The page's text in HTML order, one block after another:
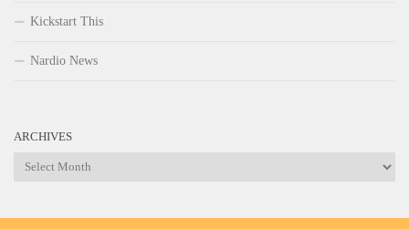
Kickstart This
Nardio News
ARCHIVES
Archives